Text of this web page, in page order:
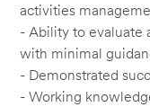
activities
- Ability to evaluate
with minimal
- Demonstrated
- Working